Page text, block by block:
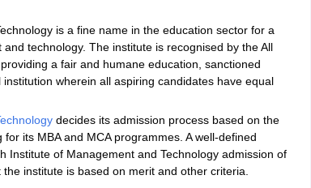
is a fine name in the education sector for a
technology. The institute is recognised by the All
a fair and humane education, sanctioned
wherein all aspiring candidates have equal
decides its admission process based on the
its MBA and MCA programmes. A well-defined
Institute of Management and Technology admission of
institute is based on merit and other criteria.